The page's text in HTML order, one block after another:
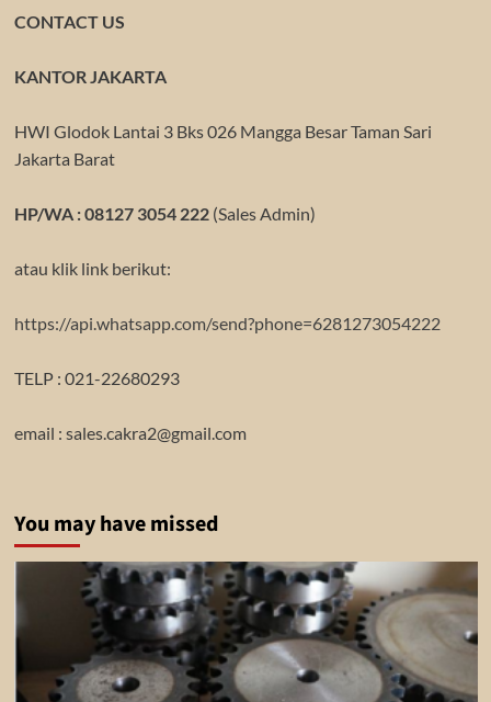
CONTACT US
KANTOR JAKARTA
HWI Glodok Lantai 3 Bks 026 Mangga Besar Taman Sari
Jakarta Barat
HP/WA : 08127 3054 222(Sales Admin)
atau klik link berikut:
https://api.whatsapp.com/send?phone=6281273054222
TELP : 021-22680293
email : sales.cakra2@gmail.com
You may have missed